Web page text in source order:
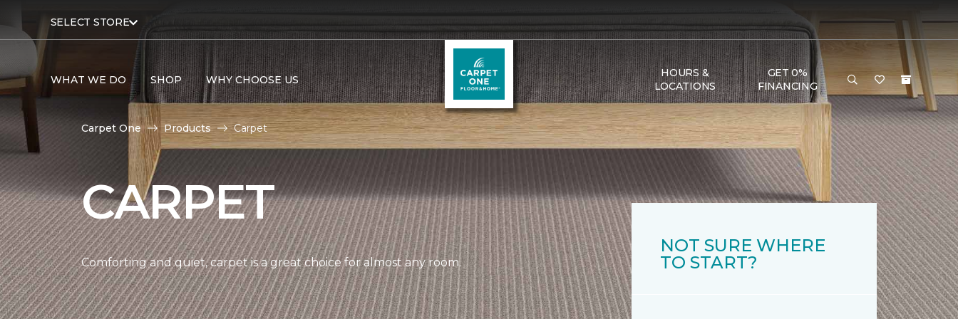
SELECT STORE
WHAT WE DO SHOP WHY CHOOSE US
HOURS &
LOCATIONS
GET 0%
FINANCING
Carpet One Products Carpet
CARPET
Comforting and quiet, carpet is a great choice for almost any room.
NOT SURE WHERE
TO START?